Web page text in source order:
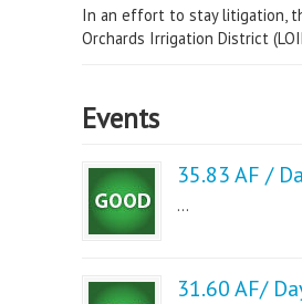
In an effort to stay litigation,
Orchards Irrigation District
Events
35.83 AF /
...
31.60 AF/